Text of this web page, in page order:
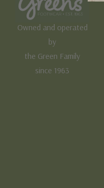
Owned and operated
by
the Green Family
since 1963